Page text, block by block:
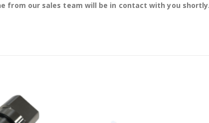
from our sales team will be in contact with you shortly.